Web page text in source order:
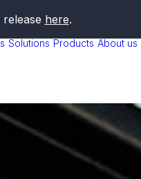
here.
Solutions Products About us